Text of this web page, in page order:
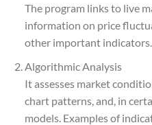
The program links to live
information on price
other important indicators.
Algorithmic Analysis
It assesses market
chart patterns, and, in
models. Examples of